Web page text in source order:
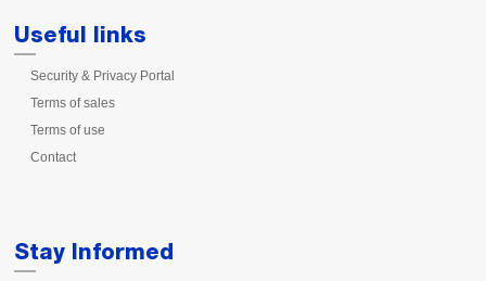
Useful links
Security & Privacy Portal
Terms of sales
Terms of use
Contact
Stay Informed